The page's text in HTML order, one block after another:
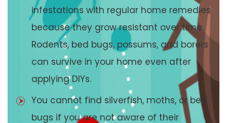
infestations with regular home remedies
because they grow resistant over time.
Rodents, bed bugs, possums, and borers
can survive in your home even after
applying DIYs.
You cannot find silverfish, moths, or bed
bugs if you are not aware of their